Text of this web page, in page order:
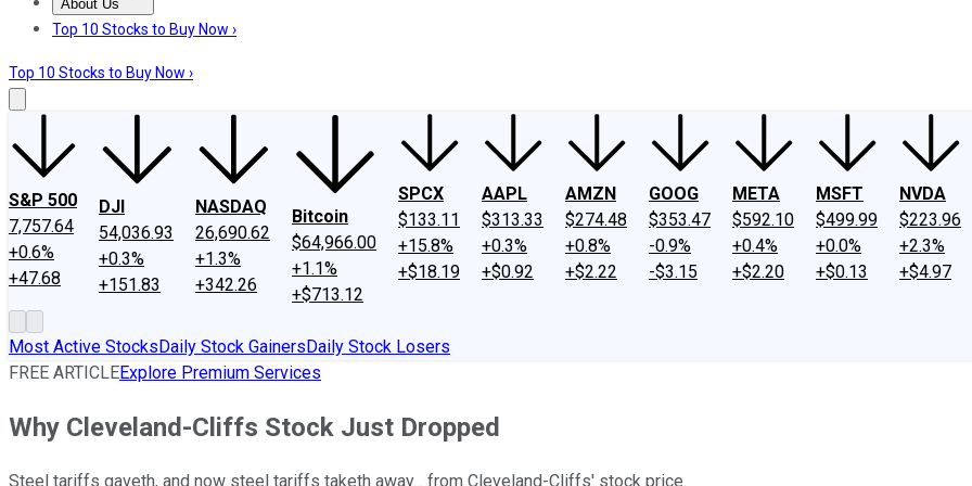
About Us
About UsContact UsInvesting Philosophy
Top 10 Stocks to Buy Now ›
Top 10 Stocks to Buy Now ›
S&P 500
7,757.64
+0.6%
+47.68
DJI
54,036.93
+0.3%
+151.83
NASDAQ
26,690.62
+1.3%
+342.26
Bitcoin
$64,966.00
+1.1%
+$713.12
SPCX
$133.11
+15.8%
+$18.19
AAPL
$313.33
+0.3%
+$0.92
AMZN
$274.48
+0.8%
+$2.22
GOOG
$353.47
-0.9%
-$3.15
META
$592.10
+0.4%
+$2.20
MSFT
$499.99
+0.0%
+$0.13
NVDA
$223.96
+2.3%
+$4.97
Most Active StocksDaily Stock GainersDaily Stock Losers
FREE ARTICLEExplore Premium Services
Why Cleveland-Cliffs Stock Just Dropped
Steel tariffs gaveth, and now steel tariffs taketh away... from Cleveland-Cliffs' stock price.